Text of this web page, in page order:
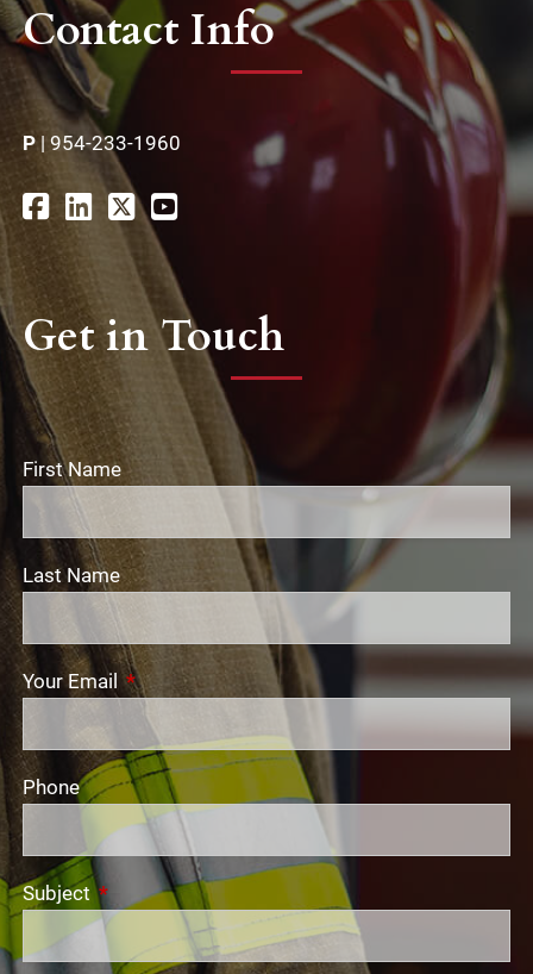
Contact Info
P|954-233-1960
Get in Touch
First Name
Last Name
Your EmailThis field is required.
Phone
SubjectThis field is required.